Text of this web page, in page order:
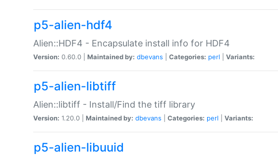
p5-alien-hdf4
Alien::HDF4 - Encapsulate install info for HDF4
Version: 0.60.0 | Maintained by: dbevans Categories: perl Variants:
p5-alien-libtiff
Alien::libtiff - Install/Find the tiff library
Version: 1.20.0 | Maintained by: dbevans Categories: perl Variants:
p5-alien-libuuid